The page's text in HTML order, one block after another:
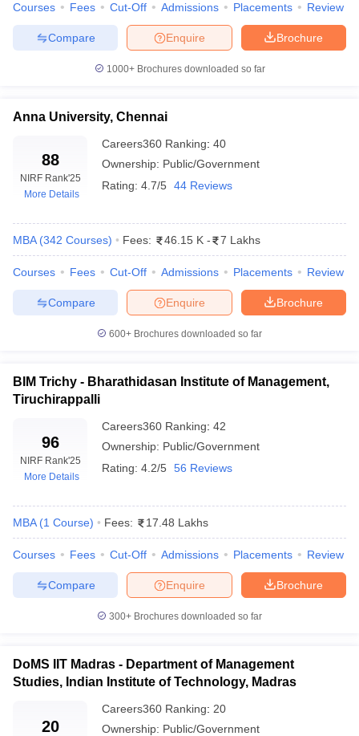
Courses Fees Cut-Off Admissions Placements Review
Brochure
Enquire
Compare
1000+Brochures downloaded so far
Anna University, Chennai
88
NIRF Rank'25
More Details
Careers360 Ranking: 40
Ownership: Public/Government
Rating: 4.7/5 44 Reviews
MBA (342 Courses) Fees: 46.15 K - 7 Lakhs
Courses Fees Cut-Off Admissions Placements Review
Brochure
Enquire
Compare
600+ Brochures downloaded so far
BIM Trichy - Bharathidasan Institute of Management,
Tiruchirappalli
96
NIRF Rank'25
More Details
Careers360 Ranking: 42
Ownership: Public/Government
Rating: 4.2/5 56 Reviews
MBA (1 Course) Fees: 17.48 Lakhs
Courses Fees Cut-Off Admissions Placements Review
Brochure
Enquire
Compare
300+ Brochures downloaded so far
DoMS IIT Madras - Department of Management
Studies, Indian Institute of Technology, Madras
20
Careers360 Ranking: 20
Ownership: Public/Government